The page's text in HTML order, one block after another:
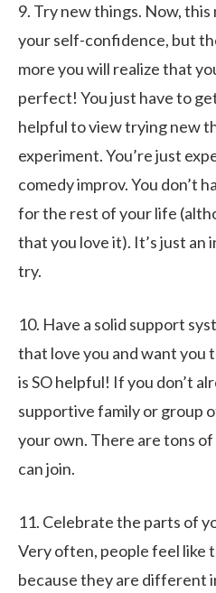
9. Try new things. Now,
your self-confidence, but
more you will realize that
perfect! You just have to
helpful to view trying new
experiment. You’re just
comedy improv. You don’t
for the rest of your life
that you love it). It’s just
try.
10. Have a solid support
that love you and want you
is SO helpful! If you don’t
supportive family or group
your own. There are tons
can join.
11. Celebrate the parts of
Very often, people feel like
because they are different